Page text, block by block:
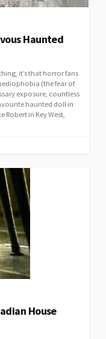
Haunted
it’s that horror fans
(the fear of
exposure, countless
haunted doll in
in Key West,
House